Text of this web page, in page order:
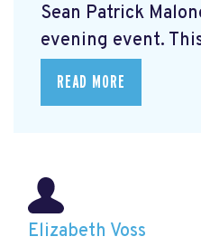
Sean Patrick
evening event.
READ MORE
Elizabeth Voss